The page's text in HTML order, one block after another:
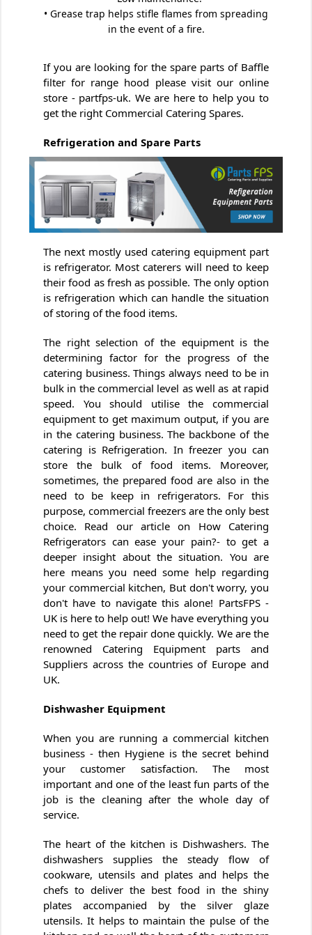
• Grease trap helps stifle flames from spreading
in the event of a fire.
If you are looking for the spare parts of Baffle
filter for range hood please visit our online
store - partfps-uk. We are here to help you to
get the right Commercial Catering Spares.
Refrigeration and Spare Parts
The next mostly used catering equipment part
is refrigerator. Most caterers will need to keep
their food as fresh as possible. The only option
is refrigeration which can handle the situation
of storing of the food items.
The right selection of the equipment is the
determining factor for the progress of the
catering business. Things always need to be in
bulk in the commercial level as well as at rapid
speed. You should utilise the commercial
equipment to get maximum output, if you are
in the catering business. The backbone of the
catering is Refrigeration. In freezer you can
store the bulk of food items. Moreover,
sometimes, the prepared food are also in the
need to be keep in refrigerators. For this
purpose, commercial freezers are the only best
choice. Read our article on How Catering
Refrigerators can ease your pain?- to get a
deeper insight about the situation. You are
here means you need some help regarding
your commercial kitchen, But don't worry, you
don't have to navigate this alone! PartsFPS -
UK is here to help out! We have everything you
need to get the repair done quickly. We are the
renowned Catering Equipment parts and
Suppliers across the countries of Europe and
UK.
Dishwasher Equipment
When you are running a commercial kitchen
business - then Hygiene is the secret behind
your customer satisfaction. The most
important and one of the least fun parts of the
job is the cleaning after the whole day of
service.
The heart of the kitchen is Dishwashers. The
dishwashers supplies the steady flow of
cookware, utensils and plates and helps the
chefs to deliver the best food in the shiny
plates accompanied by the silver glaze
utensils. It helps to maintain the pulse of the